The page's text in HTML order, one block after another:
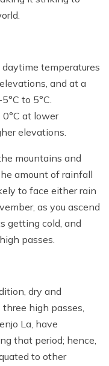
temperatures
and at a
to 5°C.
at lower
elevations.
mountains and
amount of rainfall
to face either rain
as you ascend
getting cold, and
passes.
dry and
high passes,
La, have
that period; hence,
to other